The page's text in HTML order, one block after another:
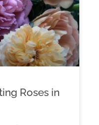
Roses in